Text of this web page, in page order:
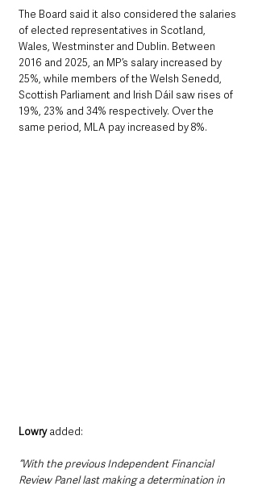
The Board said it also considered the salaries
of elected representatives in Scotland,
Wales, Westminster and Dublin. Between
2016 and 2025, an MP’s salary increased by
25%, while members of the Welsh Senedd,
Scottish Parliament and Irish Dáil saw rises of
19%, 23% and 34% respectively. Over the
same period, MLA pay increased by 8%.
Lowry added:
“With the previous Independent Financial
Review Panel last making a determination in